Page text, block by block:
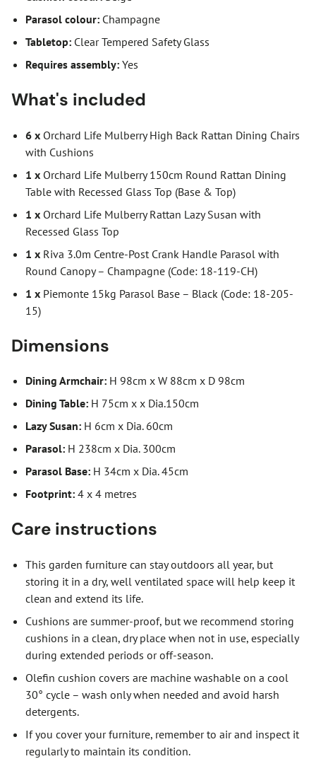
Parasol colour: Champagne
Tabletop: Clear Tempered Safety Glass
Requires assembly: Yes
What's included
6 x Orchard Life Mulberry High Back Rattan Dining Chairs
with Cushions
1 x Orchard Life Mulberry 150cm Round Rattan Dining
Table with Recessed Glass Top (Base & Top)
1 x Orchard Life Mulberry Rattan Lazy Susan with
Recessed Glass Top
1 x Riva 3.0m Centre-Post Crank Handle Parasol with
Round Canopy – Champagne (Code: 18-119-CH)
1 x Piemonte 15kg Parasol Base – Black (Code: 18-205-
15)
Dimensions
Dining Armchair: H 98cm x W 88cm x D 98cm
Dining Table: H 75cm x x Dia.150cm
Lazy Susan: H 6cm x Dia. 60cm
Parasol: H 238cm x Dia. 300cm
Parasol Base: H 34cm x Dia. 45cm
Footprint: 4 x 4 metres
Care instructions
This garden furniture can stay outdoors all year, but
storing it in a dry, well ventilated space will help keep it
clean and extend its life.
Cushions are summer-proof, but we recommend storing
cushions in a clean, dry place when not in use, especially
during extended periods or off-season.
Olefin cushion covers are machine washable on a cool
30° cycle – wash only when needed and avoid harsh
detergents.
If you cover your furniture, remember to air and inspect it
regularly to maintain its condition.